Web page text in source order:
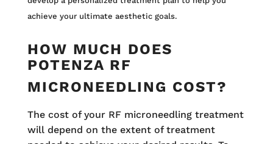
achieve your ultimate aesthetic goals.
HOW MUCH DOES
POTENZA RF
MICRONEEDLING COST?
The cost of your RF microneedling treatment
will depend on the extent of treatment